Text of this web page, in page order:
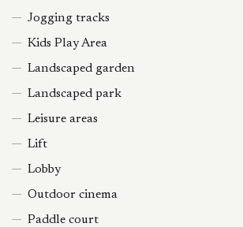
Jogging tracks
Kids Play Area
Landscaped garden
Landscaped park
Leisure areas
Lift
Lobby
Outdoor cinema
Paddle court